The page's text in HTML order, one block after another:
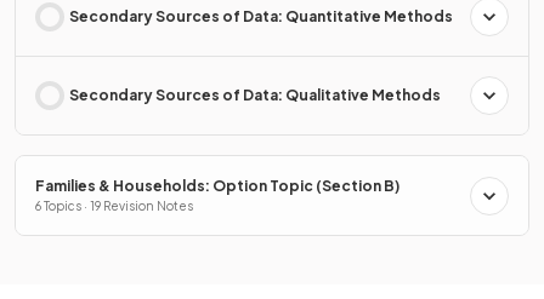
Secondary Sources of Data: Quantitative Methods
Secondary Sources of Data: Qualitative Methods
Families & Households: Option Topic (Section B)
6 Topics · 19 Revision Notes